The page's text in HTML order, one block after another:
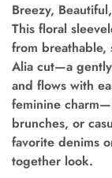
Breezy,
This floral
from breathable,
Alia cut—a
and flows with
feminine
brunches, or
favorite denims
together look.